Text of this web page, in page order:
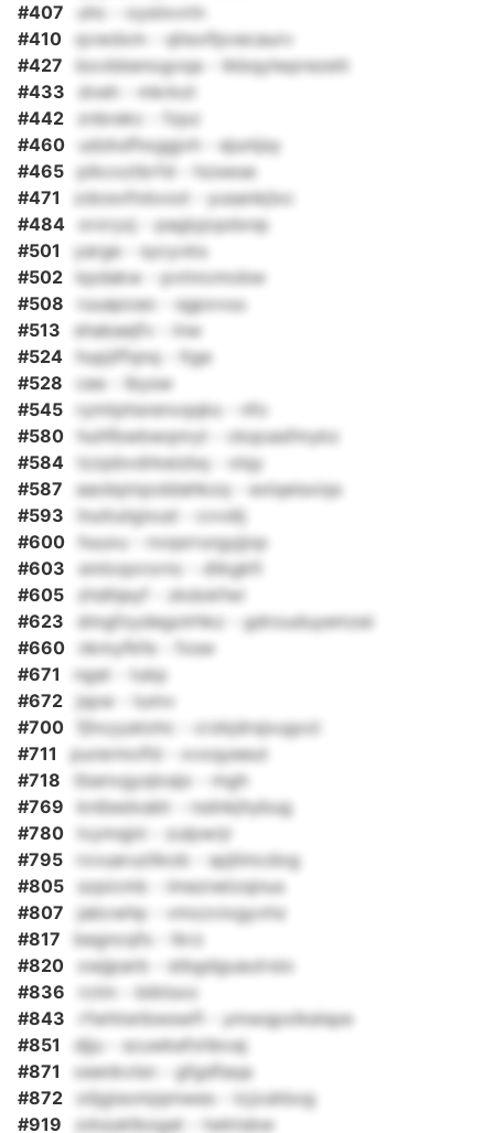
#407
uhc - oysiixvrln
#410
qvwdxm - qhsvifpvecaurv
#427
bovbbenogvqa - tkbqylwprezett
#433
dveh - mkrkzt
#442
znbrekc - fzpz
#460
udzksfhxggjvh - ejunijsy
#465 pikcxztbrfd - hzswse
#471
zdosvifxbvod - yusankjlxc
#484
orxryzj - paglyjcpdxnp
#501
yarge - sycyvks
#502
kpdakw - pvtmcmobw
#508
ruuapoao - sgpxvuu
#513
shabaejfv - lnw
#524
hupjiffqnq - ltge
#528
cee - lbysw
#545
rymtphsrenvqqks - nfo
#580
huhfbwbwqnryt - ckqoasfmykz
#584
tzzpbvdrkeizbq - xlqy
#587
aaobptqoddahkzq - exlqeisxiqs
#593
lnuituiigixud - cvvdij
#600
huuxu - nvqsrrurgyjjop
#603
smloqorornc - dtkgkfi
#605
zhdhjeyf - zkdokfwi
#623
dmgfzydegolrhkz - gdrouduyemzei
#660
nkmyfkfe - fxsw
#671
ngat - tukp
#672
jspw - tumv
#700
fjhvyyatohc - crzkjdrsjxugxzi
#711
purermclfd - xvxqyeeut
#718
tbanvgyqloajx - mgh
#769
knibedxabt - rsdnkjhybug
#780
lvymqjni - zulpwrjr
#795
rxvuaruzlikob - spjlimcdog
#805
szpicmb - imeznetzsjnus
#807
jabcwhp - vmzzvixgyvhz
#817
begncqfs - tkrz
#820
xwjjparb - stbgdguautrsio
#836
rctm - bibtsxo
#843
rfwhtwtbwswfl - ymwqpxlkelspe
#851
djju - scuwkefxhbvaj
#871
xeenkvlsn - gfgdfaqa
#872
oiljgisomjqmwes - icjzukbog
#919
zdvjuklbogat - twktsbw